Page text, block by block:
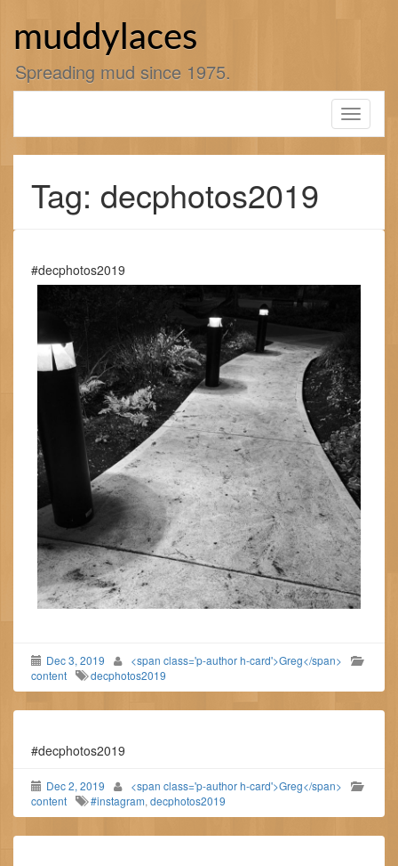
muddylaces
Spreading mud since 1975.
Toggle
Tag: decphotos2019
#decphotos2019
Dec 3, 2019
<span class='p-author h-card'>Greg</span>
content
decphotos2019
#decphotos2019
Dec 2, 2019
<span class='p-author h-card'>Greg</span>
content
#instagram, decphotos2019